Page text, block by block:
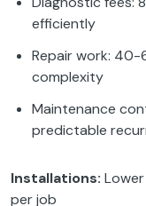
efficiently
Repair work: 40-
complexity
Maintenance
predictable
Installations:
per job